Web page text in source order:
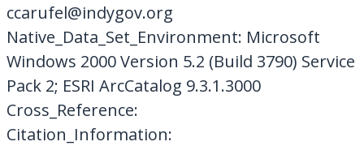
ccarufel@indygov.org
Native_Data_Set_Environment: Microsoft
Windows 2000 Version 5.2 (Build 3790) Service
Pack 2; ESRI ArcCatalog 9.3.1.3000
Cross_Reference:
Citation_Information: